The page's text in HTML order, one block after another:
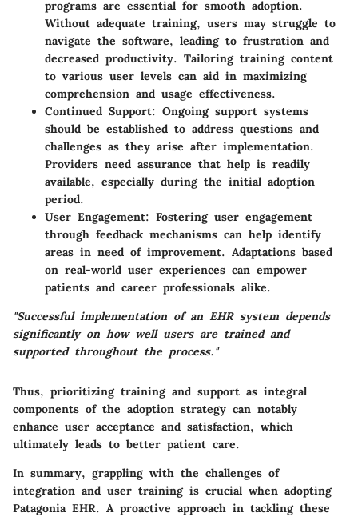
programs are essential for smooth adoption.
Without adequate training, users may struggle to
navigate the software, leading to frustration and
decreased productivity. Tailoring training content
to various user levels can aid in maximizing
comprehension and usage effectiveness.
Continued Support: Ongoing support systems
should be established to address questions and
challenges as they arise after implementation.
Providers need assurance that help is readily
available, especially during the initial adoption
period.
User Engagement: Fostering user engagement
through feedback mechanisms can help identify
areas in need of improvement. Adaptations based
on real-world user experiences can empower
patients and career professionals alike.
"Successful implementation of an EHR system depends
significantly on how well users are trained and
supported throughout the process."
Thus, prioritizing training and support as integral
components of the adoption strategy can notably
enhance user acceptance and satisfaction, which
ultimately leads to better patient care.
In summary, grappling with the challenges of
integration and user training is crucial when adopting
Patagonia EHR. A proactive approach in tackling these